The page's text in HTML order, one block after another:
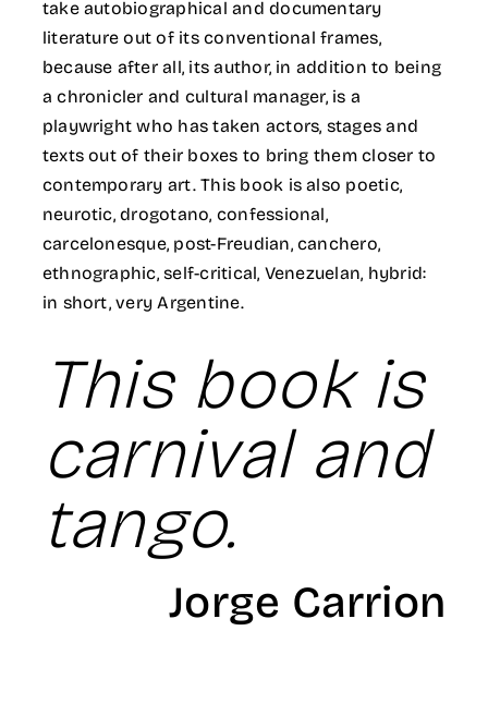
take autobiographical and documentary
literature out of its conventional frames,
because after all, its author, in addition to being
a chronicler and cultural manager, is a
playwright who has taken actors, stages and
texts out of their boxes to bring them closer to
contemporary art. This book is also poetic,
neurotic, drogotano, confessional,
carcelonesque, post-Freudian, canchero,
ethnographic, self-critical, Venezuelan, hybrid:
in short, very Argentine.
This book is
carnival and
tango.
Jorge Carrion